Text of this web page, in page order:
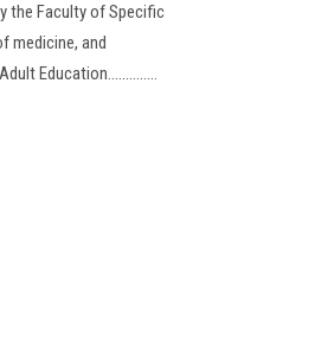
the Faculty of Specific
medicine, and
Education..............